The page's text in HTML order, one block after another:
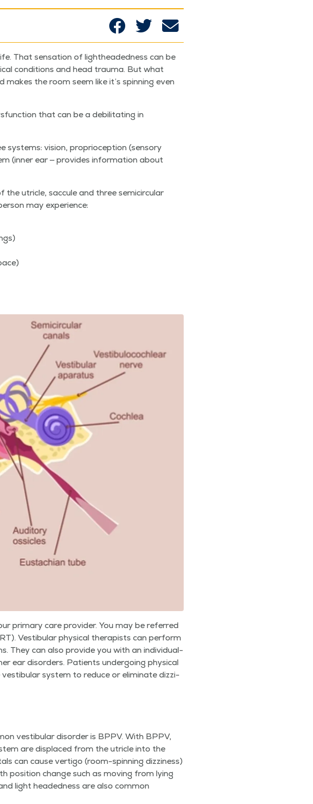
That sen­sa­tion of light­head­ed­ness can be
con­di­tions and head trau­ma. But what
the room seem like it’s spin­ning even
that can be a debil­i­tat­ing in
sys­tems: vision, pro­pri­o­cep­tion (sen­so­ry
(inner ear — pro­vides infor­ma­tion about
utri­cle, sac­cule and three semi­cir­cu­lar
may experience:
pri­ma­ry care provider. You may be referred
Vestibu­lar phys­i­cal ther­a­pists can per­form
They can also pro­vide you with an indi­vid­u­al­
ear dis­or­ders. Patients under­go­ing phys­i­cal
sys­tem to reduce or elim­i­nate dizzi­
vestibu­lar dis­or­der is BPPV. With BPPV,
are dis­placed from the utri­cle into the
can cause ver­ti­go (room-spin­ning dizzi­ness)
posi­tion change such as mov­ing from lying
light head­ed­ness are also com­mon